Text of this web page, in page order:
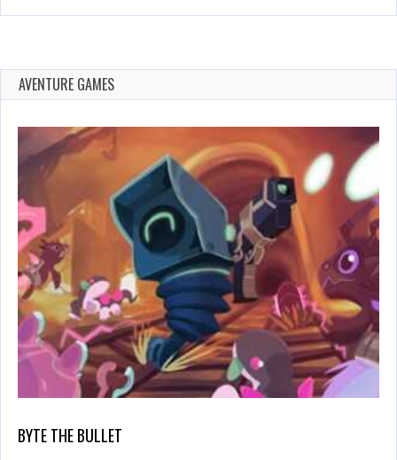
AVENTURE GAMES
BYTE THE BULLET